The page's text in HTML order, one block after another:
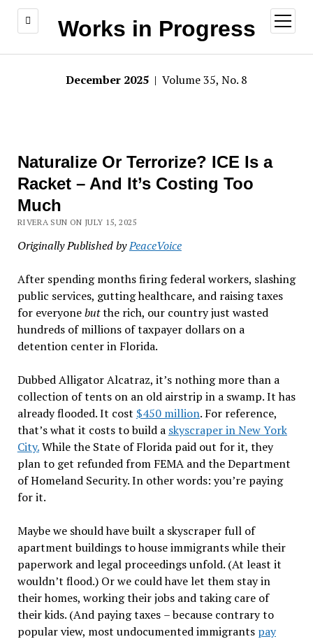
Works in Progress
open
menu
December 2025 | Volume 35, No. 8
Naturalize Or Terrorize? ICE Is a
Racket – And It’s Costing Too
Much
RIVERA SUN ON JULY 15, 2025
Originally Published byPeaceVoice
After spending months firing federal workers, slashing
public services, gutting healthcare, and raising taxes
for everyonebutthe rich, our country just wasted
hundreds of millions of taxpayer dollars on a
detention center in Florida.
Dubbed Alligator Alcatraz, it’s nothing more than a
collection of tents on an old airstrip in a swamp. It has
already flooded. It cost $450 million. For reference,
that’s what it costs to build a skyscraper in New York
City.While the State of Florida paid out for it, they
plan to get refunded from FEMA and the Department
of Homeland Security. In other words: you’re paying
for it.
Maybe we should have built a skyscraper full of
apartment buildings to house immigrants while their
paperwork and legal proceedings unfold. (At least it
wouldn’t flood.) Or we could have let them stay in
their homes, working their jobs and taking care of
their kids. (And paying taxes –because contrary to
popular view, most undocumented immigrants pay